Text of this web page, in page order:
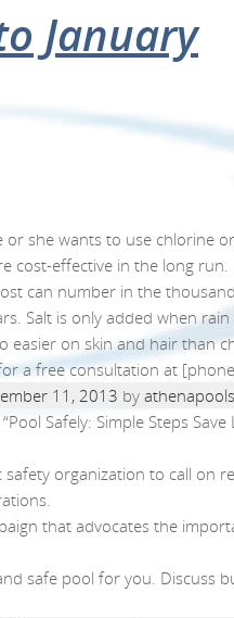
OUR PROCESS
pool
she wants to use chlorine
cost-effective in the long run.
can number in the
Salt is only added when
easier on skin and hair than
a free consultation at
11, 2013 by athenapools
from
Safely: Simple Steps
organization to call on
that advocates the
safe pool for you. Discuss
winter
January